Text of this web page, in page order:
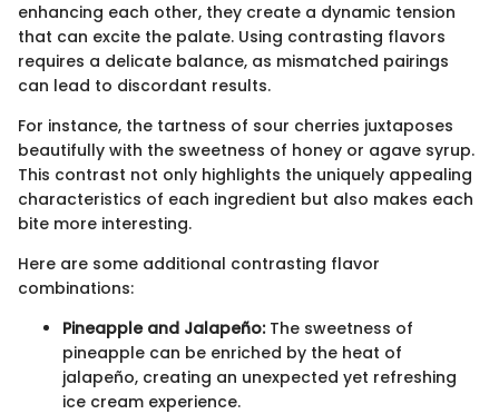
enhancing each other, they create a dynamic tension
that can excite the palate. Using contrasting flavors
requires a delicate balance, as mismatched pairings
can lead to discordant results.
For instance, the tartness of sour cherries juxtaposes
beautifully with the sweetness of honey or agave syrup.
This contrast not only highlights the uniquely appealing
characteristics of each ingredient but also makes each
bite more interesting.
Here are some additional contrasting flavor
combinations:
Pineapple and Jalapeño:The sweetness of
pineapple can be enriched by the heat of
jalapeño, creating an unexpected yet refreshing
ice cream experience.